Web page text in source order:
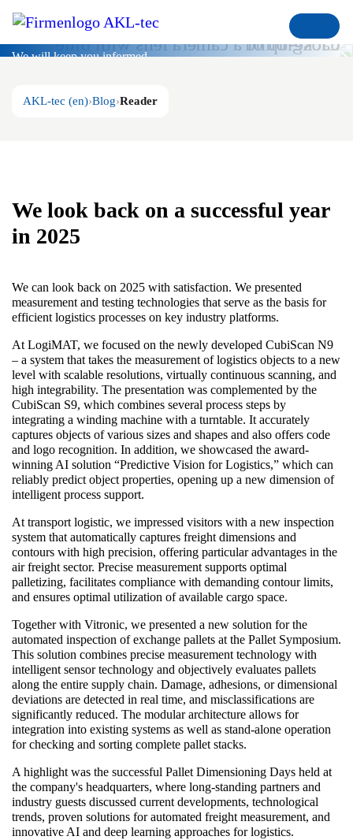
Blog
We will keep you informed
AKL-tec (en) Blog Reader
We look back on a successful year
in 2025
We can look back on 2025 with satisfaction. We presented
measurement and testing technologies that serve as the basis for
efficient logistics processes on key industry platforms.
At LogiMAT, we focused on the newly developed CubiScan N9
– a system that takes the measurement of logistics objects to a new
level with scalable resolutions, virtually continuous scanning, and
high integrability. The presentation was complemented by the
CubiScan S9, which combines several process steps by
integrating a winding machine with a turntable. It accurately
captures objects of various sizes and shapes and also offers code
and logo recognition. In addition, we showcased the award-
winning AI solution “Predictive Vision for Logistics,” which can
reliably predict object properties, opening up a new dimension of
intelligent process support.
At transport logistic, we impressed visitors with a new inspection
system that automatically captures freight dimensions and
contours with high precision, offering particular advantages in the
air freight sector. Precise measurement supports optimal
palletizing, facilitates compliance with demanding contour limits,
and ensures optimal utilization of available cargo space.
Together with Vitronic, we presented a new solution for the
automated inspection of exchange pallets at the Pallet Symposium.
This solution combines precise measurement technology with
intelligent sensor technology and objectively evaluates pallets
along the entire supply chain. Damage, adhesions, or dimensional
deviations are detected in real time, and misclassifications are
significantly reduced. The modular architecture allows for
integration into existing systems as well as stand-alone operation
for checking and sorting complete pallet stacks.
A highlight was the successful Pallet Dimensioning Days held at
the company's headquarters, where long-standing partners and
industry guests discussed current developments, technological
trends, proven solutions for automated freight measurement, and
innovative AI and deep learning approaches for logistics.